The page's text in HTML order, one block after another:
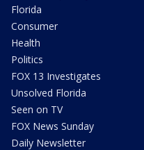
Florida
Consumer
Health
Politics
FOX 13 Investigates
Unsolved Florida
Seen on TV
FOX News Sunday
Daily Newsletter